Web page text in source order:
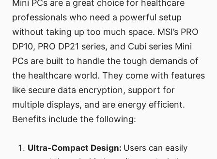
Mini PCs are a great choice for healthcare
professionals who need a powerful setup
without taking up too much space. MSI’s PRO
DP10, PRO DP21 series, and Cubi series Mini
PCs are built to handle the tough demands of
the healthcare world. They come with features
like secure data encryption, support for
multiple displays, and are energy efficient.
Benefits include the following:
Ultra-Compact Design: Users can easily